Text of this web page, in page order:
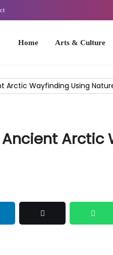
Arts & Culture
Arctic Wayfinding Using
Arctic